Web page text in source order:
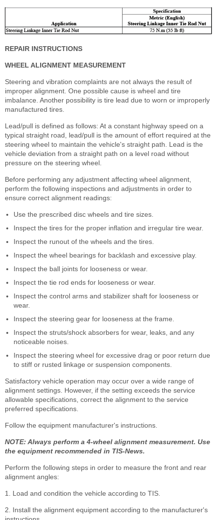
REPAIR INSTRUCTIONS
WHEEL ALIGNMENT MEASUREMENT
Steering and vibration complaints are not always the result of
improper alignment. One possible cause is wheel and tire
imbalance. Another possibility is tire lead due to worn or improperly
manufactured tires.
Lead/pull is defined as follows: At a constant highway speed on a
typical straight road, lead/pull is the amount of effort required at the
steering wheel to maintain the vehicle's straight path. Lead is the
vehicle deviation from a straight path on a level road without
pressure on the steering wheel.
Before performing any adjustment affecting wheel alignment,
perform the following inspections and adjustments in order to
ensure correct alignment readings:
Use the prescribed disc wheels and tire sizes.
Inspect the tires for the proper inflation and irregular tire wear.
Inspect the runout of the wheels and the tires.
Inspect the wheel bearings for backlash and excessive play.
Inspect the ball joints for looseness or wear.
Inspect the tie rod ends for looseness or wear.
Inspect the control arms and stabilizer shaft for looseness or
wear.
Inspect the steering gear for looseness at the frame.
Inspect the struts/shock absorbers for wear, leaks, and any
noticeable noises.
Inspect the steering wheel for excessive drag or poor return due
to stiff or rusted linkage or suspension components.
Satisfactory vehicle operation may occur over a wide range of
alignment settings. However, if the setting exceeds the service
allowable specifications, correct the alignment to the service
preferred specifications.
Follow the equipment manufacturer's instructions.
NOTE: Always perform a 4-wheel alignment measurement. Use
the equipment recommended in TIS-News.
Perform the following steps in order to measure the front and rear
alignment angles:
1. Load and condition the vehicle according to TIS.
2. Install the alignment equipment according to the manufacturer's